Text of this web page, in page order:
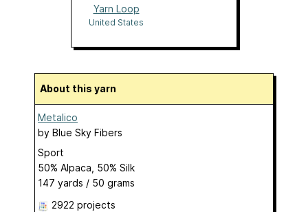
Yarn Loop
United States
About this yarn
Metalico
by Blue Sky Fibers
Sport
50% Alpaca, 50% Silk
147 yards / 50 grams
2922 projects